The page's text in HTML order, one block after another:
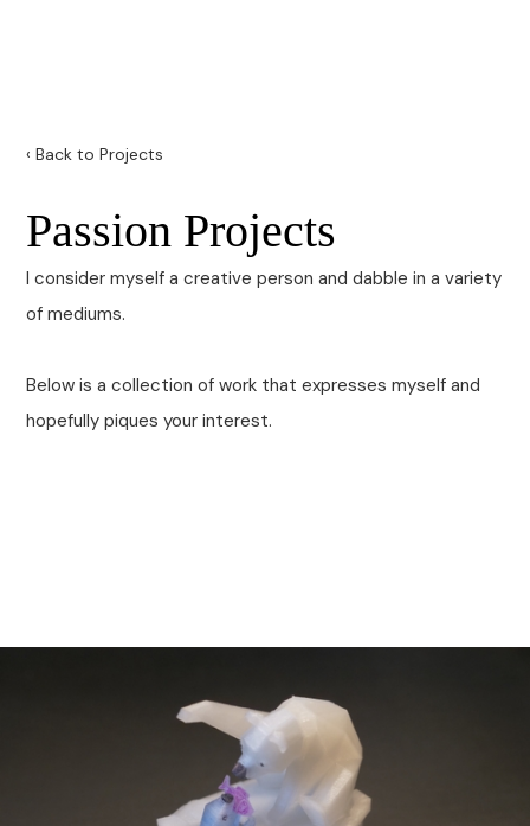
‹ Back to Projects
Passion Projects
I consider myself a creative person and dabble in a variety
of mediums.
Below is a collection of work that expresses myself and
hopefully piques your interest.